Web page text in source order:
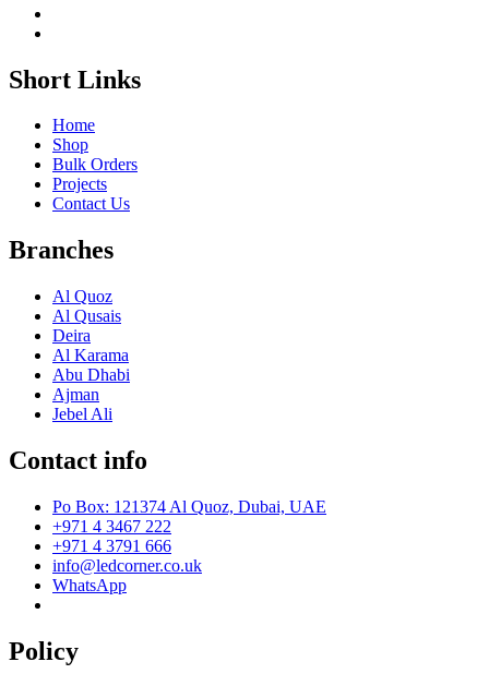
Short Links
Home
Shop
Bulk Orders
Projects
Contact Us
Branches
Al Quoz
Al Qusais
Deira
Al Karama
Abu Dhabi
Ajman
Jebel Ali
Contact info
Po Box: 121374 Al Quoz, Dubai, UAE
+971 4 3467 222
+971 4 3791 666
info@ledcorner.co.uk
WhatsApp
Policy